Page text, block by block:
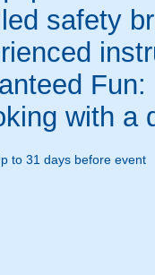
safety
Fun:
with a
to 31 days before event